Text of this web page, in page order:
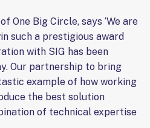
One Big Circle, says ‘We are
such a prestigious award
with SIG has been
Our partnership to bring
example of how working
the best solution
of technical expertise